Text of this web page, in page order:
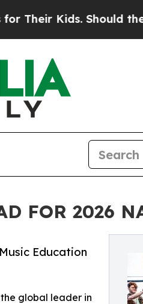
Should the US?The
FOR 2026
Education
the global leader in